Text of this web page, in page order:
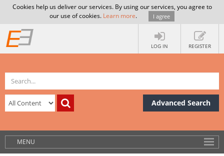
Cookies help us deliver our services. By using our services, you agree to
our use of cookies. Learn more. I agree
LOG IN REGISTER
Advanced Search
MENU